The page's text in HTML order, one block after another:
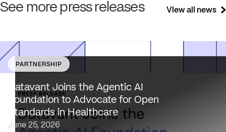
See more press releases View all news
Datavant brings deep healthcare expertise and a
focus on health data interoperability, security and
to AAIF, connecting the agentic AI ecosystem to one of
the most data-sensitive industries…
PARTNERSHIP
Datavant Joins the Agentic AI
Foundation to Advocate for Open
Standards in Healthcare
June 25, 2026